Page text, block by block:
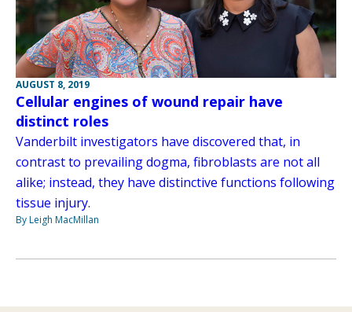
AUGUST 8, 2019
Cellular engines of wound repair have
distinct roles
Vanderbilt investigators have discovered that, in
contrast to prevailing dogma, fibroblasts are not all
alike; instead, they have distinctive functions following
tissue injury.
By Leigh MacMillan